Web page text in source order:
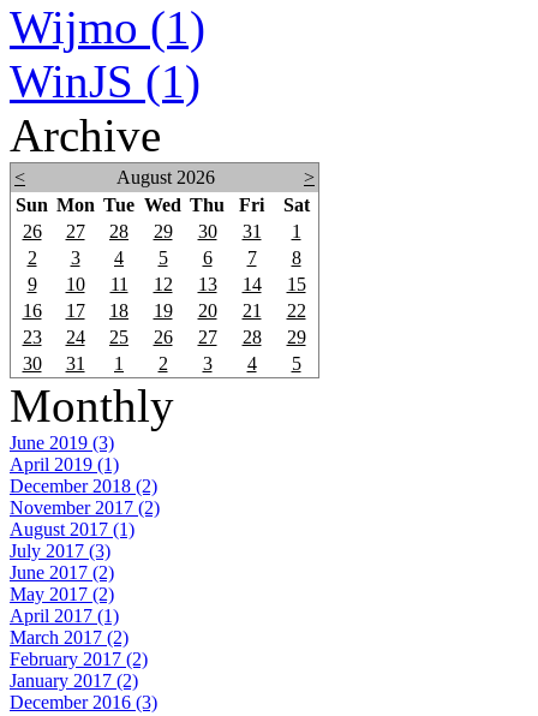
Wijmo (1)
WinJS (1)
Archive
< August 2026
>
Sun Mon Tue Wed Thu Fri
Sat
26
27 28 29 30 31
1
2
3 4 5 6 7
8
9
10 11 12 13 14
15
16
17 18 19 20 21
22
23
24 25 26 27 28
29
30
31 1 2 3 4 5
Monthly
June 2019 (3)
April 2019 (1)
December 2018 (2)
November 2017 (2)
August 2017 (1)
July 2017 (3)
June 2017 (2)
May 2017 (2)
April 2017 (1)
March 2017 (2)
February 2017 (2)
January 2017 (2)
December 2016 (3)